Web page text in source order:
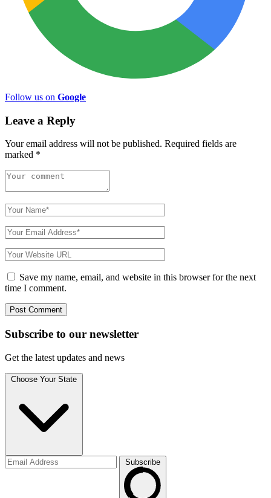
Follow us on Google
Leave a Reply
Your email address will not be published. Required fields are
marked *
Save my name, email, and website in this browser for the next
time I comment.
Subscribe to our newsletter
Get the latest updates and news
Choose Your State
Subscribe